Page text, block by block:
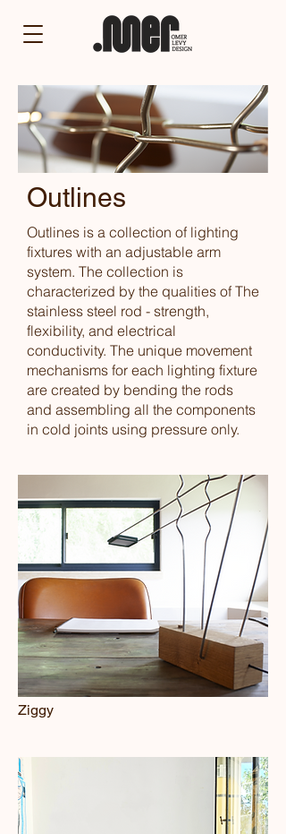
Outlines
Outlines is a collection of lighting
fixtures with an adjustable arm
system. The collection is
characterized by the qualities of The
stainless steel rod - strength,
flexibility, and electrical
conductivity. The unique movement
mechanisms for each lighting fixture
are created by bending the rods
and assembling all the components
in cold joints using pressure only.
Ziggy